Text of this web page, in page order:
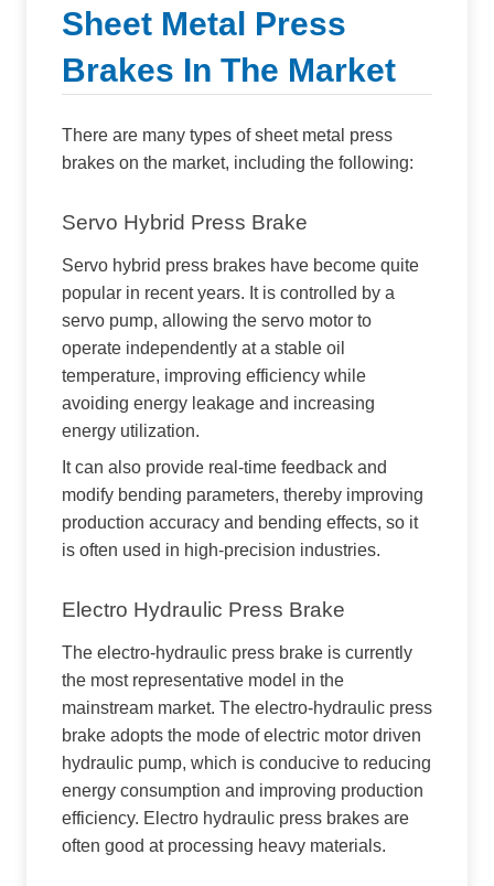
Sheet Metal Press
Brakes In The Market
There are many types of sheet metal press
brakes on the market, including the following:
Servo Hybrid Press Brake
Servo hybrid press brakes have become quite
popular in recent years. It is controlled by a
servo pump, allowing the servo motor to
operate independently at a stable oil
temperature, improving efficiency while
avoiding energy leakage and increasing
energy utilization.
It can also provide real-time feedback and
modify bending parameters, thereby improving
production accuracy and bending effects, so it
is often used in high-precision industries.
Electro Hydraulic Press Brake
The electro-hydraulic press brake is currently
the most representative model in the
mainstream market. The electro-hydraulic press
brake adopts the mode of electric motor driven
hydraulic pump, which is conducive to reducing
energy consumption and improving production
efficiency. Electro hydraulic press brakes are
often good at processing heavy materials.